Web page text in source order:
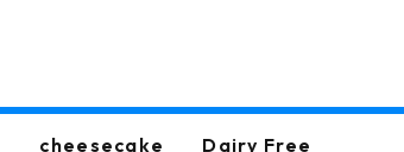
cheesecake Dairy Free